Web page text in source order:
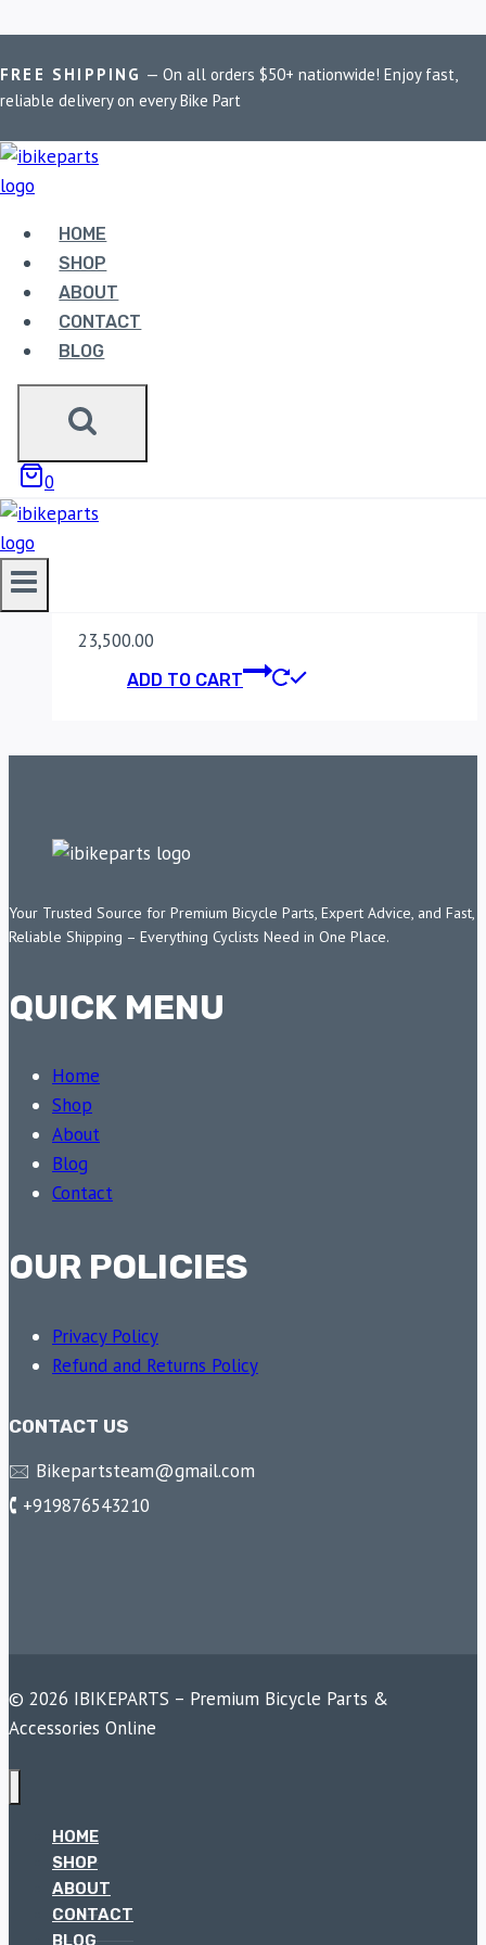
to
content
FREE SHIPPING — On all orders $50+ nationwide! Enjoy fast,
reliable delivery on every Bike Part
HOME
SHOP
ABOUT
CONTACT
BLOG
0
Home / Shop / PowerTronic V4 MT-03
POWERTRONIC V4
MT-03
Showing the single result
POWERTRONIC V4
YAMAHA MT 03
23,500.00
ADD TO CART
Your Trusted Source for Premium Bicycle Parts, Expert Advice, and Fast,
Reliable Shipping – Everything Cyclists Need in One Place.
QUICK MENU
Home
Shop
About
Blog
Contact
OUR POLICIES
Privacy Policy
Refund and Returns Policy
CONTACT US
🖂 Bikepartsteam@gmail.com
🕻 +919876543210
© 2026 IBIKEPARTS – Premium Bicycle Parts &
Accessories Online
HOME
SHOP
ABOUT
CONTACT
BLOG